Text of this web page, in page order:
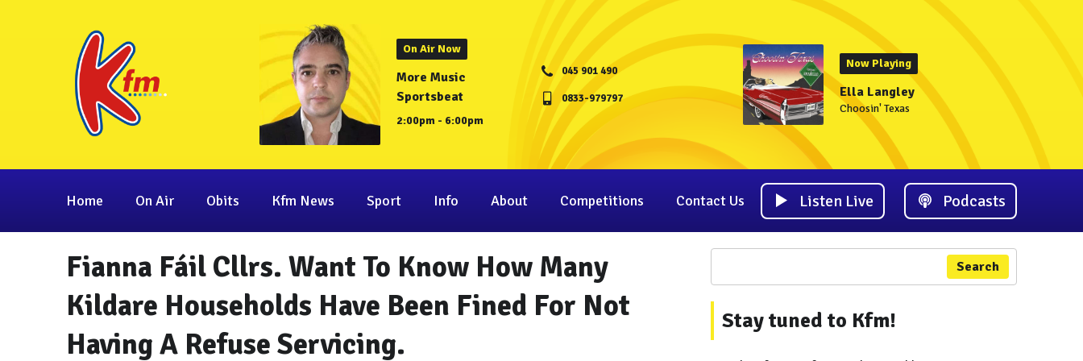
On Air Now
More Music
Sportsbeat
2:00pm - 6:00pm
045 901 490
0833-979797
Now Playing
Ella Langley
Choosin' Texas
Home On Air Obits Kfm News Sport Info About Competitions Contact Us Listen Live Podcasts
Fianna Fáil Cllrs. Want To Know How Many
Kildare Households Have Been Fined For Not
Having A Refuse Servicing.
Search
Stay tuned to Kfm!